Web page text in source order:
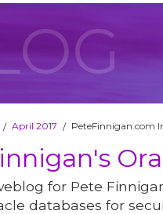
/ April 2017 / PeteFinnigan.com
for Pete
databases for